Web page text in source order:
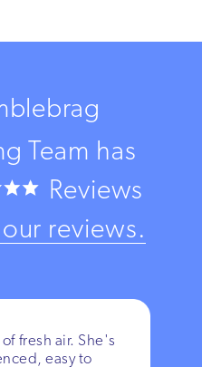
Team has
Reviews
our reviews.
of fresh air. She's
easy to